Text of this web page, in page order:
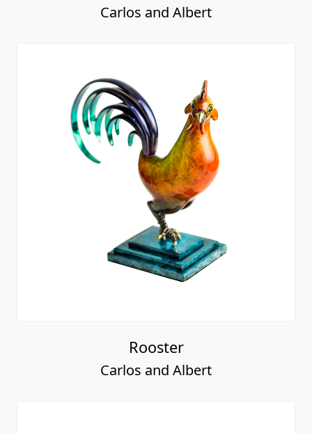
Carlos and Albert
Rooster
Carlos and Albert